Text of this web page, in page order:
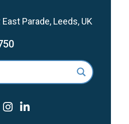
Parade, Leeds, UK